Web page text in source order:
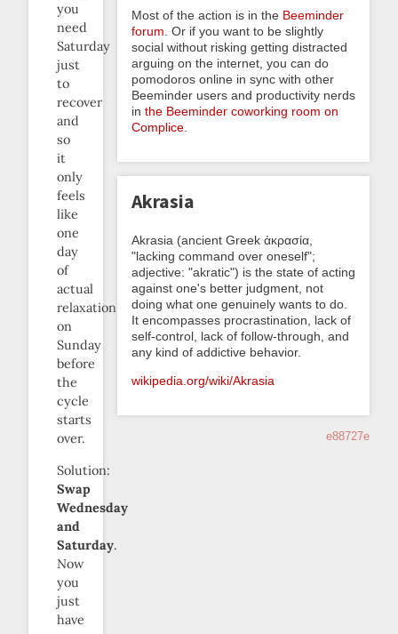
you
need
Saturday
just
to
recover
and
so
it
only
feels
like
one
day
of
actual
relaxation
on
Sunday
before
the
cycle
starts
over.
Solution:
Swap
Wednesday
and
Saturday.
Now
you
just
have
Most of the action is in the Beeminder
forum . Or if you want to be slightly
social without risking getting distracted
arguing on the internet, you can do
pomodoros online in sync with other
Beeminder users and productivity nerds
in the Beeminder coworking room on
Complice
Akrasia
Akrasia (ancient Greek ἀκρασία,
"lacking command over oneself";
adjective: "akratic") is the state of acting
against one's better judgment, not
doing what one genuinely wants to do.
It encompasses procrastination, lack of
self-control, lack of follow-through, and
any kind of addictive behavior.
wikipedia.org/wiki/Akrasia
e88727e